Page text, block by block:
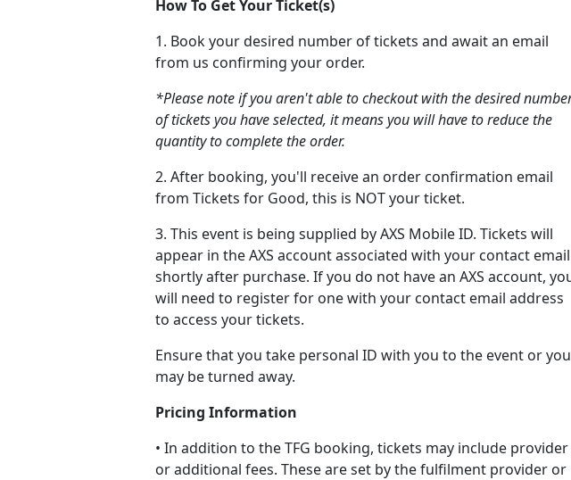
How To Get Your Ticket(s)
1. Book your desired number of tickets and await an email
from us confirming your order.
*Please note if you aren't able to checkout with the desired
of tickets you have selected, it means you will have to reduce the
quantity to complete the order.
2. After booking, you'll receive an order confirmation email
from Tickets for Good, this is NOT your ticket.
3. This event is being supplied by AXS Mobile ID. Tickets will
appear in the AXS account associated with your contact email
shortly after purchase. If you do not have an AXS account,
will need to register for one with your contact email address
to access your tickets.
Ensure that you take personal ID with you to the event or you
may be turned away.
Pricing Information
• In addition to the TFG booking, tickets may include provider
or additional fees. These are set by the fulfilment provider or